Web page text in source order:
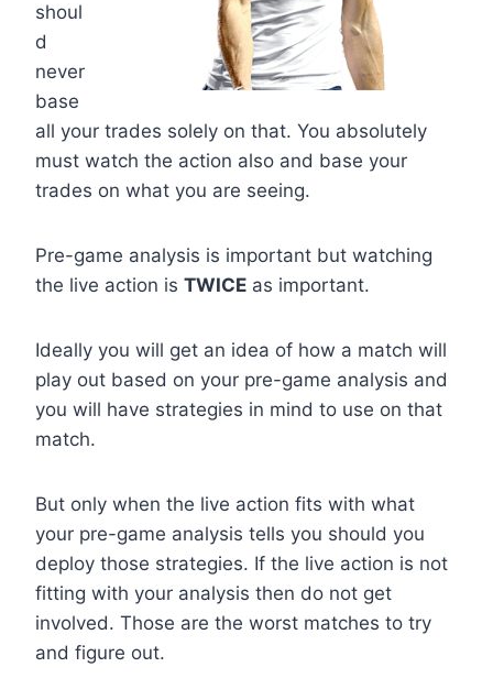
shoul
d
never
base
all your trades solely on that. You absolutely
must watch the action also and base your
trades on what you are seeing.
Pre-game analysis is important but watching
the live action is TWICE as important.
Ideally you will get an idea of how a match will
play out based on your pre-game analysis and
you will have strategies in mind to use on that
match.
But only when the live action fits with what
your pre-game analysis tells you should you
deploy those strategies. If the live action is not
fitting with your analysis then do not get
involved. Those are the worst matches to try
and figure out.